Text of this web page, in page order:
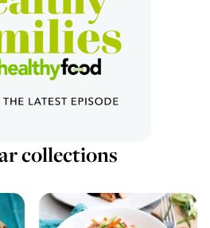
collections